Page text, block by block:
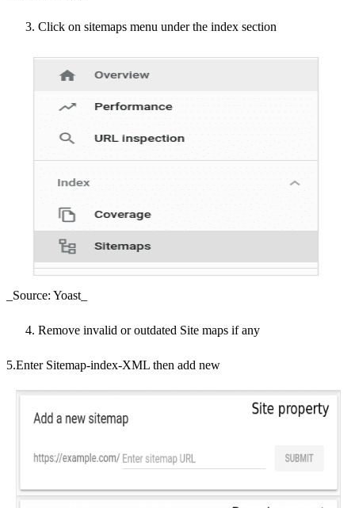
Click on sitemaps menu under the index section
_Source: Yoast_
Remove invalid or outdated Site maps if any
5.Enter Sitemap-index-XML then add new